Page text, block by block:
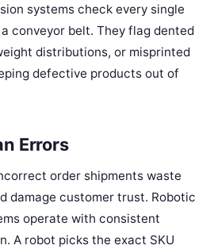
systems check every single
conveyor belt. They flag dented
distributions, or misprinted
defective products out of
Errors
order shipments waste
damage customer trust. Robotic
operate with consistent
A robot picks the exact SKU